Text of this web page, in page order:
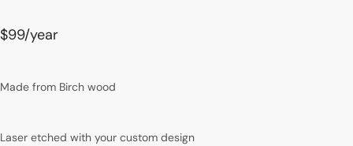
$99/year
Made from Birch wood
Laser etched with your custom design